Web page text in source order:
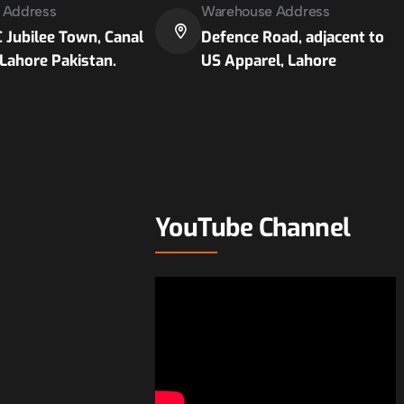
Jubilee Town, Canal
Pakistan.
Warehouse Address
Defence Road, adjacent to
US Apparel, Lahore
YouTube Channel